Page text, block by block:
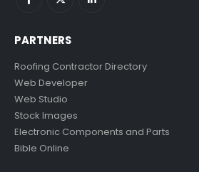
PARTNERS
Roofing Contractor Directory
Web Developer
Web Studio
Stock Images
Electronic Components and Parts
Bible Online